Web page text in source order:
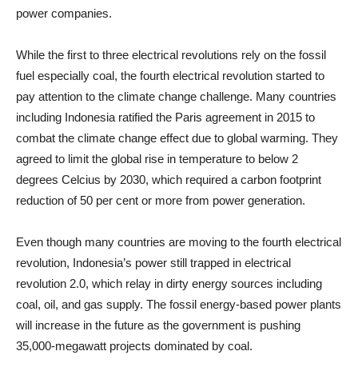
power companies.
While the first to three electrical revolutions rely on the fossil
fuel especially coal, the fourth electrical revolution started to
pay attention to the climate change challenge. Many countries
including Indonesia ratified the Paris agreement in 2015 to
combat the climate change effect due to global warming. They
agreed to limit the global rise in temperature to below 2
degrees Celcius by 2030, which required a carbon footprint
reduction of 50 per cent or more from power generation.
Even though many countries are moving to the fourth electrical
revolution, Indonesia’s power still trapped in electrical
revolution 2.0, which relay in dirty energy sources including
coal, oil, and gas supply. The fossil energy-based power plants
will increase in the future as the government is pushing
35,000-megawatt projects dominated by coal.